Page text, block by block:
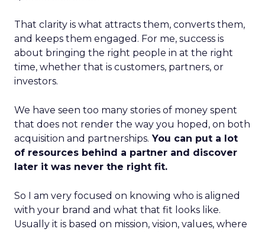
That clarity is what attracts them, converts them,
and keeps them engaged. For me, success is
about bringing the right people in at the right
time, whether that is customers, partners, or
investors.
We have seen too many stories of money spent
that does not render the way you hoped, on both
acquisition and partnerships. You can put a lot
of resources behind a partner and discover
later it was never the right fit.
So I am very focused on knowing who is aligned
with your brand and what that fit looks like.
Usually it is based on mission, vision, values, where